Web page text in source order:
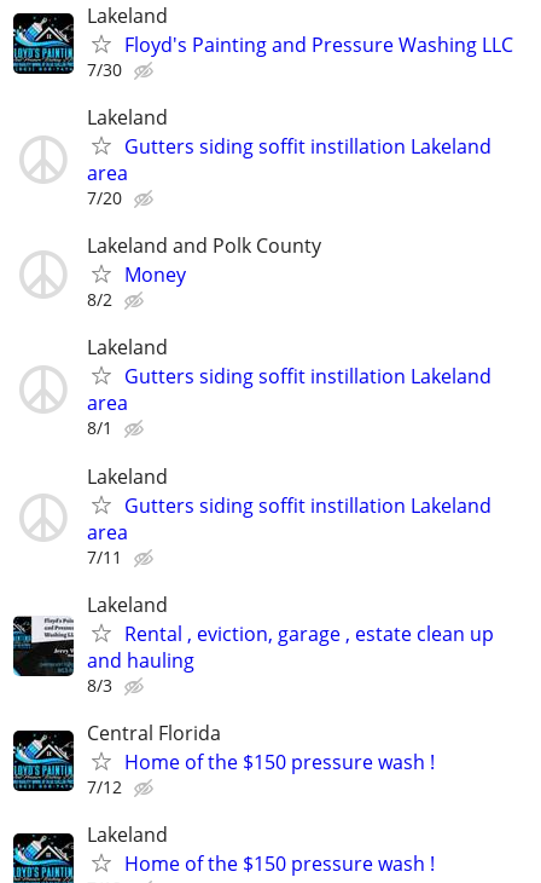
Lakeland
Floyd's Painting and Pressure Washing LLC
7/30
Lakeland
Gutters siding soffit instillation Lakeland
area
7/20
Lakeland and Polk County
Money
8/2
Lakeland
Gutters siding soffit instillation Lakeland
area
8/1
Lakeland
Gutters siding soffit instillation Lakeland
area
7/11
Lakeland
Rental , eviction, garage , estate clean up
and hauling
8/3
Central Florida
Home of the $150 pressure wash !
7/12
Lakeland
Home of the $150 pressure wash !